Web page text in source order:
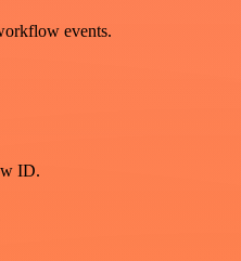
events.
ID.